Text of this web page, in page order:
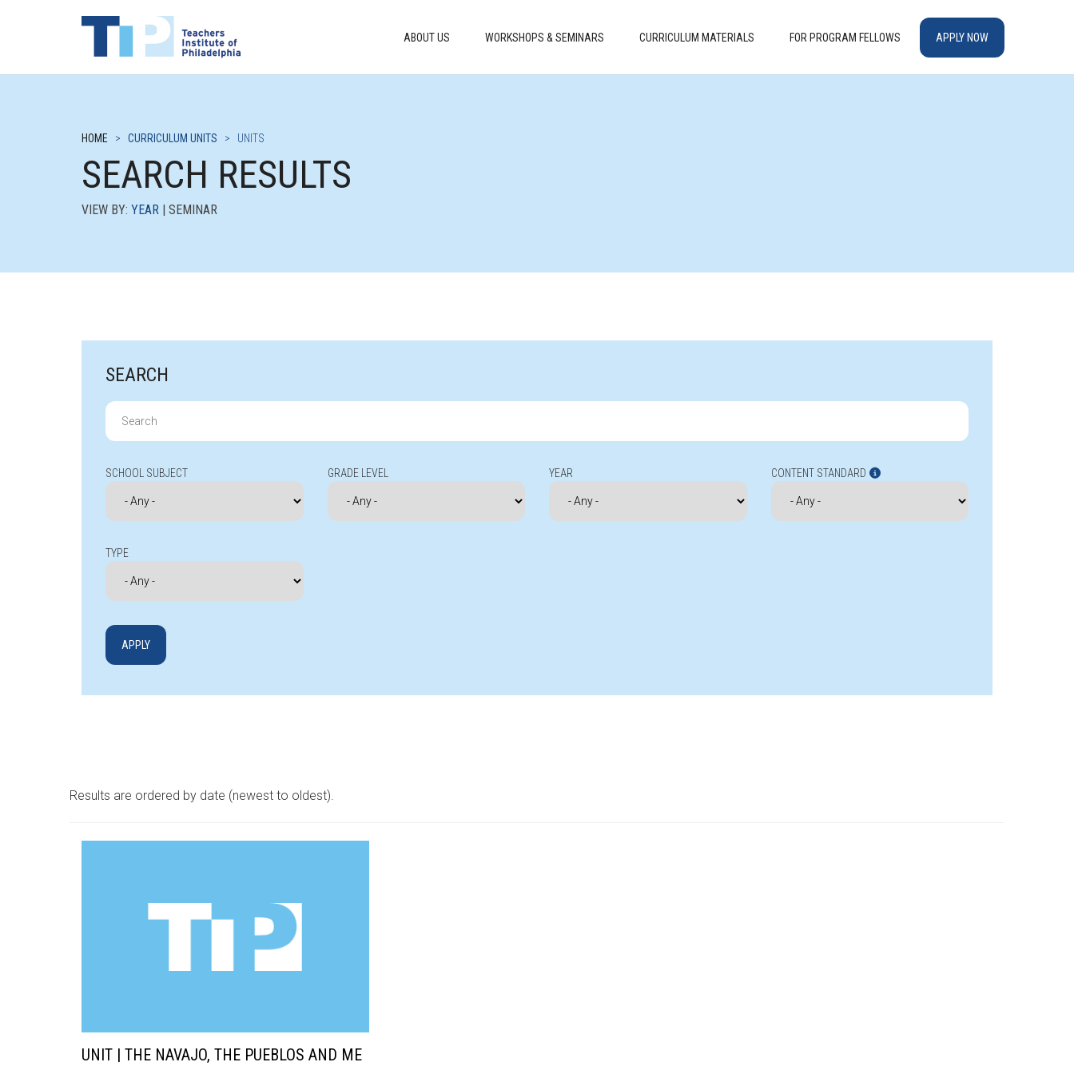
ABOUT US WORKSHOPS & SEMINARS CURRICULUM MATERIALS FOR PROGRAM FELLOWS APPLY NOW
HOME > CURRICULUM UNITS > UNITS
SEARCH RESULTS
VIEW BY: YEAR | SEMINAR
SEARCH
Search
for:
SCHOOL SUBJECT GRADE LEVEL YEAR CONTENT STANDARD
TYPE
Results are ordered by date (newest to oldest).
UNIT | THE NAVAJO, THE PUEBLOS AND ME